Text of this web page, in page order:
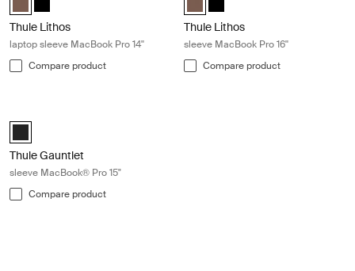
Thule Lithos
laptop sleeve MacBook Pro 14''
Compare product
Thule Lithos
sleeve MacBook Pro 16''
Compare product
Thule Gauntlet MacBook Pro® sleeve 15" Black (selected)
Thule Gauntlet
sleeve MacBook® Pro 15"
Compare product